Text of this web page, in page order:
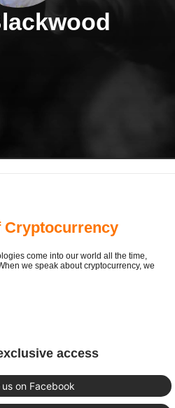
Cryptocurrency
come into our world all the time,
we speak about cryptocurrency, we
access
us on Facebook